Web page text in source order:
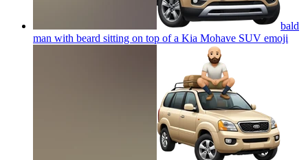
bald
man with beard sitting on top of a Kia Mohave SUV emoji